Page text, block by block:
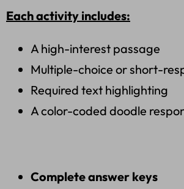
Each activity includes:
A high-interest passage
Multiple-choice or short-
Required text highlighting
A color-coded doodle
Complete answer keys